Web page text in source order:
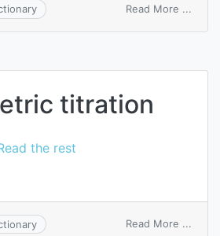
Read More ...
titration
the rest
Read More ...